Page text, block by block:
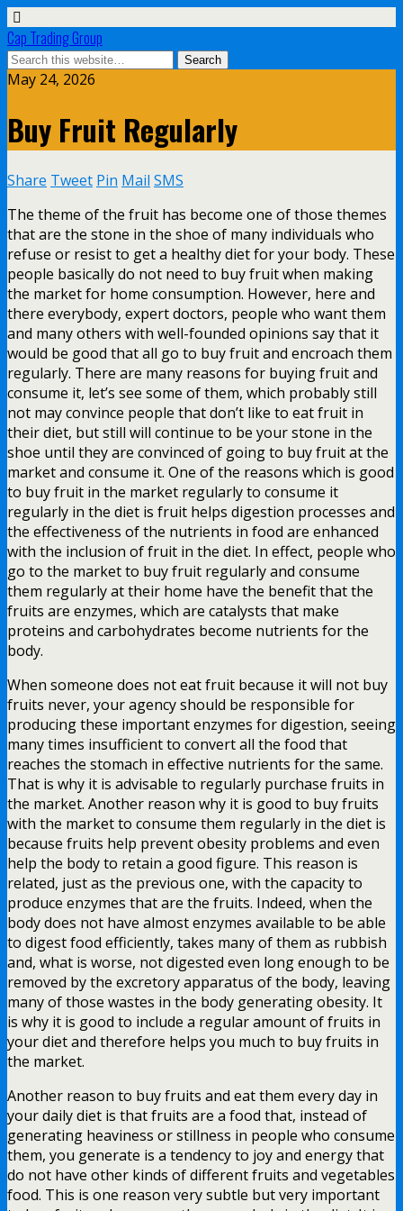
Cap Trading Group
May 24, 2026
Buy Fruit Regularly
Share Tweet Pin Mail SMS
The theme of the fruit has become one of those themes
that are the stone in the shoe of many individuals who
refuse or resist to get a healthy diet for your body. These
people basically do not need to buy fruit when making
the market for home consumption. However, here and
there everybody, expert doctors, people who want them
and many others with well-founded opinions say that it
would be good that all go to buy fruit and encroach them
regularly. There are many reasons for buying fruit and
consume it, let’s see some of them, which probably still
not may convince people that don’t like to eat fruit in
their diet, but still will continue to be your stone in the
shoe until they are convinced of going to buy fruit at the
market and consume it. One of the reasons which is good
to buy fruit in the market regularly to consume it
regularly in the diet is fruit helps digestion processes and
the effectiveness of the nutrients in food are enhanced
with the inclusion of fruit in the diet. In effect, people who
go to the market to buy fruit regularly and consume
them regularly at their home have the benefit that the
fruits are enzymes, which are catalysts that make
proteins and carbohydrates become nutrients for the
body.
When someone does not eat fruit because it will not buy
fruits never, your agency should be responsible for
producing these important enzymes for digestion, seeing
many times insufficient to convert all the food that
reaches the stomach in effective nutrients for the same.
That is why it is advisable to regularly purchase fruits in
the market. Another reason why it is good to buy fruits
with the market to consume them regularly in the diet is
because fruits help prevent obesity problems and even
help the body to retain a good figure. This reason is
related, just as the previous one, with the capacity to
produce enzymes that are the fruits. Indeed, when the
body does not have almost enzymes available to be able
to digest food efficiently, takes many of them as rubbish
and, what is worse, not digested even long enough to be
removed by the excretory apparatus of the body, leaving
many of those wastes in the body generating obesity. It
is why it is good to include a regular amount of fruits in
your diet and therefore helps you much to buy fruits in
the market.
Another reason to buy fruits and eat them every day in
your daily diet is that fruits are a food that, instead of
generating heaviness or stillness in people who consume
them, you generate is a tendency to joy and energy that
do not have other kinds of different fruits and vegetables
food. This is one reason very subtle but very important